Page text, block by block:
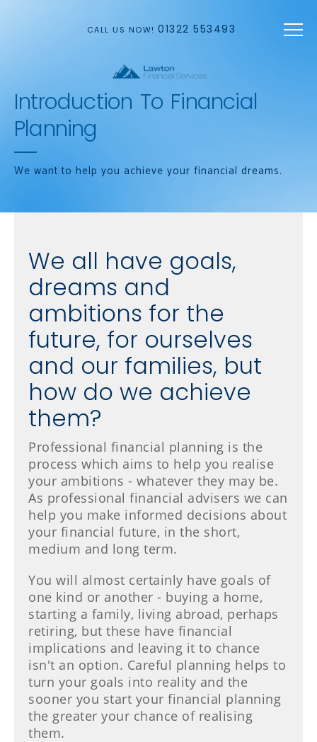
CALL US NOW!01322 553493
Introduction To Financial
Planning
We want to help you achieve your financial dreams.
We all have goals,
dreams and
ambitions for the
future, for ourselves
and our families, but
how do we achieve
them?
Professional financial planning is the
process which aims to help you realise
your ambitions - whatever they may be.
As professional financial advisers we can
help you make informed decisions about
your financial future, in the short,
medium and long term.
You will almost certainly have goals of
one kind or another - buying a home,
starting a family, living abroad, perhaps
retiring, but these have financial
implications and leaving it to chance
isn't an option. Careful planning helps to
turn your goals into reality and the
sooner you start your financial planning
the greater your chance of realising
them.